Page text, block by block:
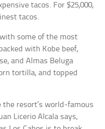
tacos. For $25,000,
tacos.
some of the most
with Kobe beef,
and Almas Beluga
tortilla, and topped
the resort’s world-famous
Licerio Alcala says,